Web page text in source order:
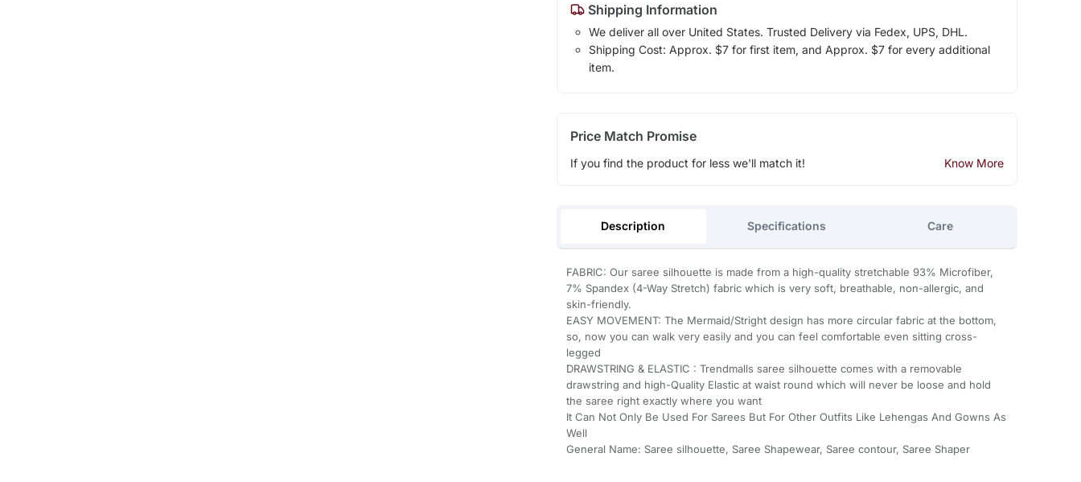
Shipping Information
We deliver all over United States. Trusted Delivery via Fedex, UPS, DHL.
Shipping Cost: Approx. $7 for first item, and Approx. $7 for every additional
item.
Price Match Promise
If you find the product for less we'll match it! Know More
Description Specifications Care
FABRIC: Our saree silhouette is made from a high-quality stretchable 93% Microfiber,
7% Spandex (4-Way Stretch) fabric which is very soft, breathable, non-allergic, and
skin-friendly.
EASY MOVEMENT: The Mermaid/Stright design has more circular fabric at the bottom,
so, now you can walk very easily and you can feel comfortable even sitting cross-
legged
DRAWSTRING & ELASTIC : Trendmalls saree silhouette comes with a removable
drawstring and high-Quality Elastic at waist round which will never be loose and hold
the saree right exactly where you want
It Can Not Only Be Used For Sarees But For Other Outfits Like Lehengas And Gowns As
Well
General Name: Saree silhouette, Saree Shapewear, Saree contour, Saree Shaper